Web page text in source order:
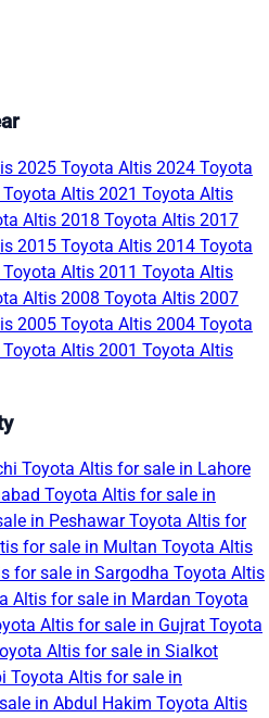
2025 Toyota Altis 2024 Toyota
Toyota Altis 2021 Toyota Altis
Altis 2018 Toyota Altis 2017
2015 Toyota Altis 2014 Toyota
Toyota Altis 2011 Toyota Altis
Altis 2008 Toyota Altis 2007
2005 Toyota Altis 2004 Toyota
Toyota Altis 2001 Toyota Altis
Toyota Altis for sale in Lahore
Toyota Altis for sale in
in PeshawarToyota Altis for
for sale in Multan Toyota Altis
for sale in Sargodha Toyota Altis
Altis for sale in Mardan Toyota
Altis for sale in Gujrat Toyota
Altis for sale in Sialkot
Toyota Altis for sale in
in Abdul Hakim Toyota Altis